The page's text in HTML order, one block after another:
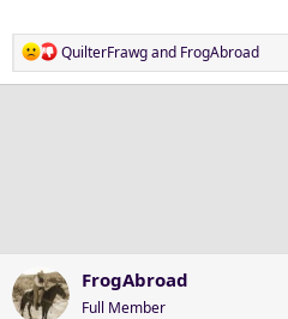
R
e
QuilterFrawgand FrogAbroad
FrogAbroad
Full Member